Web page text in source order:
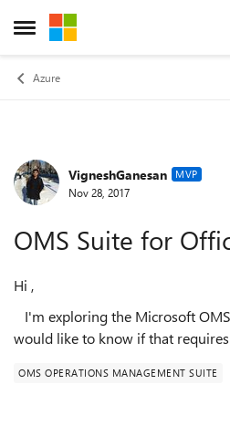
Open Side Menu
Skip to content
Azure
Forum Discussion
VigneshGanesan MVP
Nov 28, 2017
OMS Suite for
Hi ,
I'm exploring the Microsoft
would like to know if that
OMS OPERATIONS MANAGEMENT SUITE